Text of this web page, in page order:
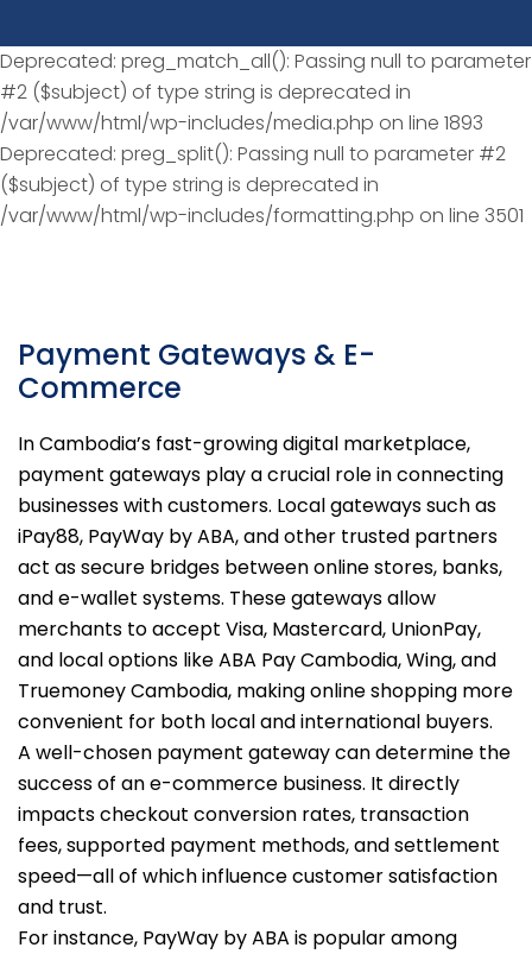
Deprecated: preg_match_all(): Passing null to parameter
#2 ($subject) of type string is deprecated in
/var/www/html/wp-includes/media.php on line 1893
Deprecated: preg_split(): Passing null to parameter #2
($subject) of type string is deprecated in
/var/www/html/wp-includes/formatting.php on line 3501
Payment Gateways & E-
Commerce
In Cambodia’s fast-growing digital marketplace,
payment gateways play a crucial role in connecting
businesses with customers. Local gateways such as
iPay88, PayWay by ABA, and other trusted partners
act as secure bridges between online stores, banks,
and e-wallet systems. These gateways allow
merchants to accept Visa, Mastercard, UnionPay,
and local options like ABA Pay Cambodia, Wing, and
Truemoney Cambodia, making online shopping more
convenient for both local and international buyers.
A well-chosen payment gateway can determine the
success of an e-commerce business. It directly
impacts checkout conversion rates, transaction
fees, supported payment methods, and settlement
speed—all of which influence customer satisfaction
and trust.
For instance, PayWay by ABA is popular among